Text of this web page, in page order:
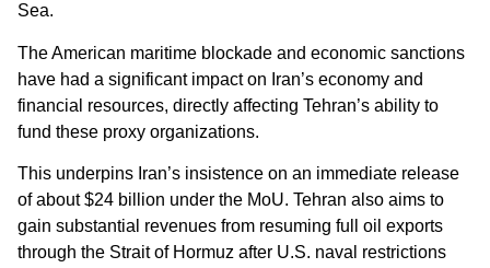
Sea.
The American maritime blockade and economic sanctions
have had a significant impact on Iran’s economy and
financial resources, directly affecting Tehran’s ability to
fund these proxy organizations.
This underpins Iran’s insistence on an immediate release
of about $24 billion under the MoU. Tehran also aims to
gain substantial revenues from resuming full oil exports
through the Strait of Hormuz after U.S. naval restrictions